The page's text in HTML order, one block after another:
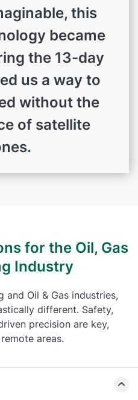
this
became
the 13-day
us a way to
without the
of satellite
for the Oil, Gas
Industry
and Oil & Gas industries,
different. Safety,
precision are key,
areas.